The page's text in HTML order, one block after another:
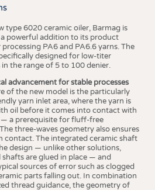
type 6020 ceramic oiler, Barmag is
powerful addition to its product
PA6 and PA6.6 yarns. The
designed for low-titer
the range of 5 to 100 denier.
advancement for stable processes
of the new model is the particularly
yarn inlet area, where the yarn is
oil before it comes into contact with
a prerequisite for fluff-free
three-waves geometry also ensures
contact. The integrated ceramic shaft
design — unlike other solutions,
shafts are glued in place — and
sources of error such as clogged
parts falling out. In combination
thread guidance, the geometry of